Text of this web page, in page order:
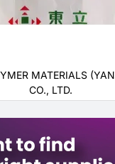
MATERIALS
CO., LTD.